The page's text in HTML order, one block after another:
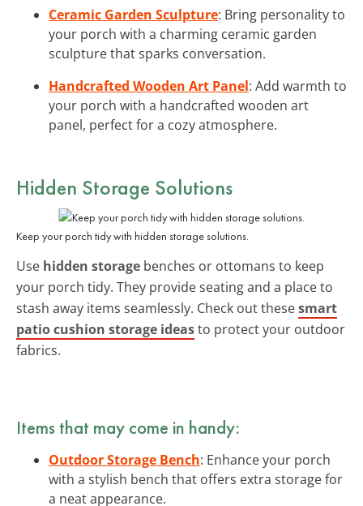
Ceramic Garden Sculpture: Bring personality to
your porch with a charming ceramic garden
sculpture that sparks conversation.
Handcrafted Wooden Art Panel: Add warmth to
your porch with a handcrafted wooden art
panel, perfect for a cozy atmosphere.
Hidden Storage Solutions
Keep your porch tidy with hidden storage solutions.
Use hidden storage benches or ottomans to keep
your porch tidy. They provide seating and a place to
stash away items seamlessly. Check out thesesmart
patio cushion storage ideasto protect your outdoor
fabrics.
Items that may come in handy:
Outdoor Storage Bench: Enhance your porch
with a stylish bench that offers extra storage for
a neat appearance.